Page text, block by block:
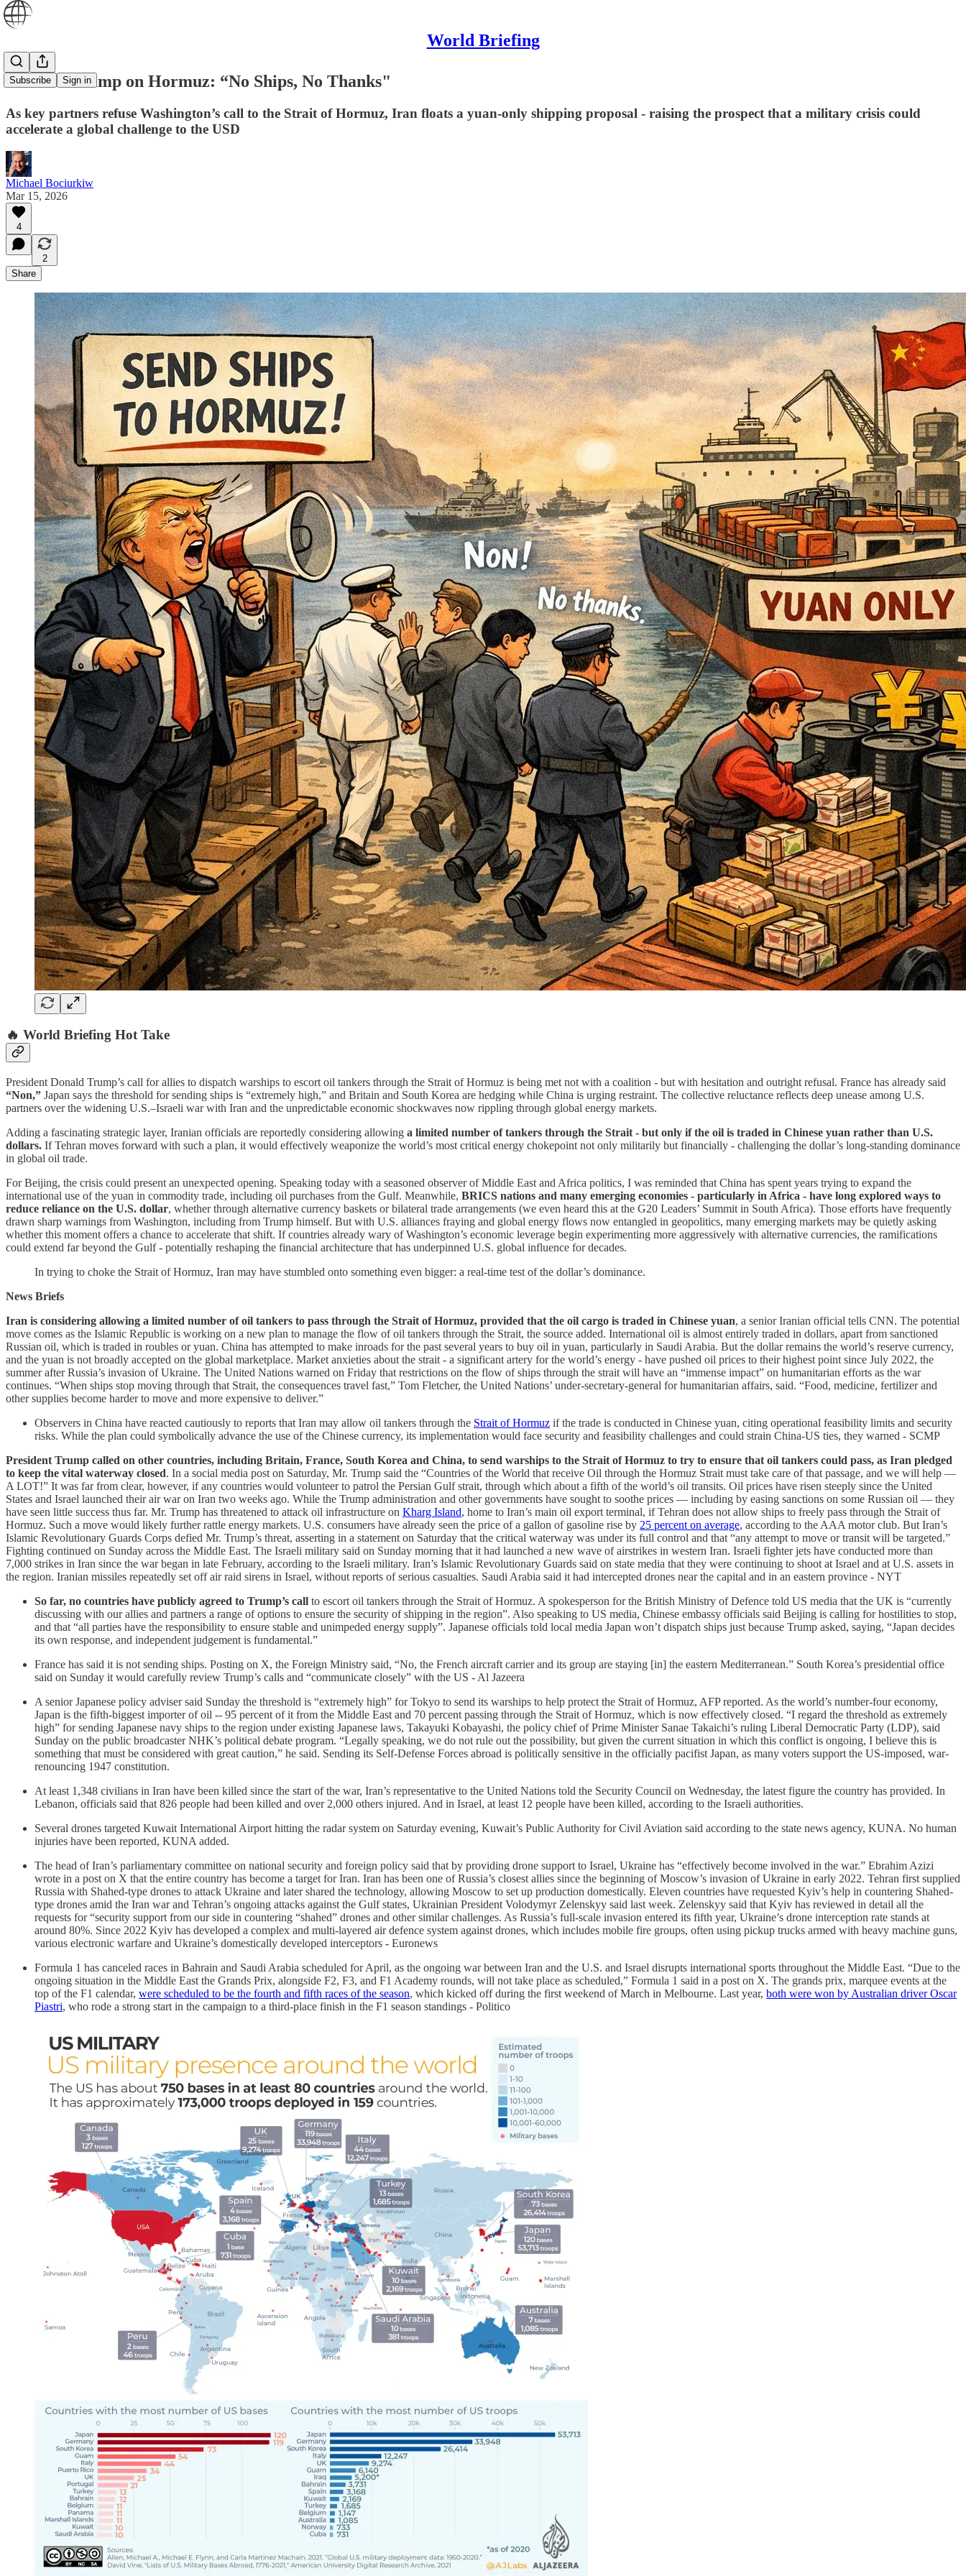
World Briefing
Subscribe Sign in
Allies to Trump on Hormuz: “No Ships, No Thanks"
As key partners refuse Washington’s call to the Strait of Hormuz, Iran floats a yuan-only shipping proposal - raising the prospect that a military crisis could
accelerate a global challenge to the USD
Michael Bociurkiw
Mar 15, 2026
4
2
Share
🔥 World Briefing Hot Take
President Donald Trump’s call for allies to dispatch warships to escort oil tankers through the Strait of Hormuz is being met not with a coalition - but with hesitation and outright refusal. France has already said
“Non,” Japan says the threshold for sending ships is “extremely high,” and Britain and South Korea are hedging while China is urging restraint. The collective reluctance reflects deep unease among U.S.
partners over the widening U.S.–Israeli war with Iran and the unpredictable economic shockwaves now rippling through global energy markets.
Adding a fascinating strategic layer, Iranian officials are reportedly considering allowing a limited number of tankers through the Strait - but only if the oil is traded in Chinese yuan rather than U.S.
dollars. If Tehran moves forward with such a plan, it would effectively weaponize the world’s most critical energy chokepoint not only militarily but financially - challenging the dollar’s long-standing dominance
in global oil trade.
For Beijing, the crisis could present an unexpected opening. Speaking today with a seasoned observer of Middle East and Africa politics, I was reminded that China has spent years trying to expand the
international use of the yuan in commodity trade, including oil purchases from the Gulf. Meanwhile, BRICS nations and many emerging economies - particularly in Africa - have long explored ways to
reduce reliance on the U.S. dollar, whether through alternative currency baskets or bilateral trade arrangements (we even heard this at the G20 Leaders’ Summit in South Africa). Those efforts have frequently
drawn sharp warnings from Washington, including from Trump himself. But with U.S. alliances fraying and global energy flows now entangled in geopolitics, many emerging markets may be quietly asking
whether this moment offers a chance to accelerate that shift. If countries already wary of Washington’s economic leverage begin experimenting more aggressively with alternative currencies, the ramifications
could extend far beyond the Gulf - potentially reshaping the financial architecture that has underpinned U.S. global influence for decades.
In trying to choke the Strait of Hormuz, Iran may have stumbled onto something even bigger: a real-time test of the dollar’s dominance.
News Briefs
Iran is considering allowing a limited number of oil tankers to pass through the Strait of Hormuz, provided that the oil cargo is traded in Chinese yuan, a senior Iranian official tells CNN. The potential
move comes as the Islamic Republic is working on a new plan to manage the flow of oil tankers through the Strait, the source added. International oil is almost entirely traded in dollars, apart from sanctioned
Russian oil, which is traded in roubles or yuan. China has attempted to make inroads for the past several years to buy oil in yuan, particularly in Saudi Arabia. But the dollar remains the world’s reserve currency,
and the yuan is not broadly accepted on the global marketplace. Market anxieties about the strait - a significant artery for the world’s energy - have pushed oil prices to their highest point since July 2022, the
summer after Russia’s invasion of Ukraine. The United Nations warned on Friday that restrictions on the flow of ships through the strait will have an “immense impact” on humanitarian efforts as the war
continues. “When ships stop moving ⁠through that Strait, the consequences ‌travel fast,” Tom Fletcher, the United Nations’ under-secretary-general for humanitarian affairs, said. “Food, ​medicine, fertilizer and
other supplies become ​harder ⁠to move ‌and more ⁠expensive to deliver.”
Observers in China have reacted cautiously to reports that Iran may allow oil tankers through the Strait of Hormuz if the trade is conducted in Chinese yuan, citing operational feasibility limits and security
risks. While the plan could symbolically advance the use of the Chinese currency, its implementation would face security and feasibility challenges and could strain China-US ties, they warned - SCMP
President Trump called on other countries, including Britain, France, South Korea and China, to send warships to the Strait of Hormuz to try to ensure that oil tankers could pass, as Iran pledged
to keep the vital waterway closed. In a social media post on Saturday, Mr. Trump said the “Countries of the World that receive Oil through the Hormuz Strait must take care of that passage, and we will help —
A LOT!” It was far from clear, however, if any countries would volunteer to patrol the Persian Gulf strait, through which about a fifth of the world’s oil transits. Oil prices have risen steeply since the United
States and Israel launched their air war on Iran two weeks ago. While the Trump administration and other governments have sought to soothe prices — including by easing sanctions on some Russian oil — they
have seen little success thus far. Mr. Trump has threatened to attack oil infrastructure on Kharg Island, home to Iran’s main oil export terminal, if Tehran does not allow ships to freely pass through the Strait of
Hormuz. Such a move would likely further rattle energy markets. U.S. consumers have already seen the price of a gallon of gasoline rise by 25 percent on average, according to the AAA motor club. But Iran’s
Islamic Revolutionary Guards Corps defied Mr. Trump’s threat, asserting in a statement on Saturday that the critical waterway was under its full control and that “any attempt to move or transit will be targeted.”
Fighting continued on Sunday across the Middle East. The Israeli military said on Sunday morning that it had launched a new wave of airstrikes in western Iran. Israeli fighter jets have conducted more than
7,000 strikes in Iran since the war began in late February, according to the Israeli military. Iran’s Islamic Revolutionary Guards said on state media that they were continuing to shoot at Israel and at U.S. assets in
the region. Iranian missiles repeatedly set off air raid sirens in Israel, without reports of serious casualties. Saudi Arabia said it had intercepted drones near the capital and in an eastern province - NYT
So far, no countries have publicly agreed to Trump’s call to escort oil tankers through the Strait of Hormuz. A spokesperson for the British Ministry of Defence told US media that the UK is “currently
discussing with our allies and partners a range of options to ensure the security of shipping in the region”. Also speaking to US media, Chinese embassy officials said Beijing is calling for hostilities to stop,
and that “all parties have the responsibility to ensure stable and unimpeded energy supply”. Japanese officials told local media Japan won’t dispatch ships just because Trump asked, saying, “Japan decides
its own response, and independent judgement is fundamental.”
France has said it is not sending ships. Posting on X, the Foreign Ministry said, “No, the French aircraft carrier and its group are staying [in] the eastern Mediterranean.” South Korea’s ⁠presidential office
said on Sunday it would carefully ‌review Trump’s calls and “communicate closely” with the US - Al Jazeera
A senior Japanese policy adviser said Sunday the threshold is “extremely high” for Tokyo to send its warships to help protect the Strait of Hormuz, AFP reported. As the world’s number-four economy,
Japan is the fifth-biggest importer of oil -- 95 percent of it from the Middle East and 70 percent passing through the Strait of Hormuz, which is now effectively closed. “I regard the threshold as extremely
high” for sending Japanese navy ships to the region under existing Japanese laws, Takayuki Kobayashi, the policy chief of Prime Minister Sanae Takaichi’s ruling Liberal Democratic Party (LDP), said
Sunday on the public broadcaster NHK’s political debate program. “Legally speaking, we do not rule out the possibility, but given the current situation in which this conflict is ongoing, I believe this is
something that must be considered with great caution,” he said. Sending its Self-Defense Forces abroad is politically sensitive in the officially pacifist Japan, as many voters support the US-imposed, war-
renouncing 1947 constitution.
At least 1,348 civilians in Iran have been killed since the start of the war, Iran’s representative to the United Nations told the Security Council on Wednesday, the latest figure the country has provided. In
Lebanon, officials said that 826 people had been killed and over 2,000 others injured. And in Israel, at least 12 people have been killed, according to the Israeli authorities.
Several drones targeted Kuwait International Airport hitting the radar system on Saturday evening, Kuwait’s Public Authority for Civil Aviation said according to the state news agency, KUNA. No human
injuries have been reported, KUNA added.
The head of Iran’s parliamentary committee on national security and foreign policy said that by providing drone support to Israel, Ukraine has “effectively become involved in the war.” Ebrahim Azizi
wrote in a post on X that the entire country has become a target for Iran. Iran has been one of Russia’s closest allies since the beginning of Moscow’s invasion of Ukraine in early 2022. Tehran first supplied
Russia with Shahed-type drones to attack Ukraine and later shared the technology, allowing Moscow to set up production domestically. Eleven countries have requested Kyiv’s help in countering Shahed-
type drones amid the Iran war and Tehran’s ongoing attacks against the Gulf states, Ukrainian President Volodymyr Zelenskyy said last week. Zelenskyy said that Kyiv has reviewed in detail all the
requests for “security support from our side in countering “shahed” drones and other similar challenges. As Russia’s full-scale invasion entered its fifth year, Ukraine’s drone interception rate stands at
around 80%. Since 2022 Kyiv has developed a complex and multi-layered air defence system against drones, which includes mobile fire groups, often using pickup trucks armed with heavy machine guns,
various electronic warfare and Ukraine’s domestically developed interceptors - Euronews
Formula 1 has canceled races in Bahrain and Saudi Arabia scheduled for April, as the ongoing war between Iran and the U.S. and Israel disrupts international sports throughout the Middle East. “Due to the
ongoing situation in the Middle East the Grands Prix, alongside F2, F3, and F1 Academy rounds, will not take place as scheduled,” Formula 1 said in a post on X. The grands prix, marquee events at the
top of the F1 calendar, were scheduled to be the fourth and fifth races of the season, which kicked off during the first weekend of March in Melbourne. Last year, both were won by Australian driver Oscar
Piastri, who rode a strong start in the campaign to a third-place finish in the F1 season standings - Politico